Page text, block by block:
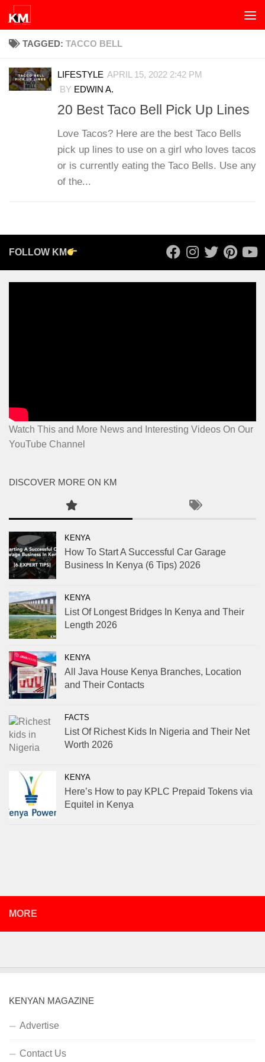
Skip to content
TAGGED: TACCO BELL
LIFESTYLE APRIL 15, 2022 2:42 PM
BY EDWIN A.
20 Best Taco Bell Pick Up Lines
Love Tacos? Here are the best Taco Bells
pick up lines to use on a girl who loves tacos
or is currently eating the Taco Bells. Use any
of the...
FOLLOW KM
Watch This and More News and Interesting Videos On Our
YouTube Channel
DISCOVER MORE ON KM
KENYA
How To Start A Successful Car Garage
Business In Kenya (6 Tips) 2026
KENYA
List Of Longest Bridges In Kenya and Their
Length 2026
KENYA
All Java House Kenya Branches, Location
and Their Contacts
FACTS
List Of Richest Kids In Nigeria and Their Net
Worth 2026
KENYA
Here’s How to pay KPLC Prepaid Tokens via
Equitel in Kenya
MORE
KENYAN MAGAZINE
Advertise
Contact Us